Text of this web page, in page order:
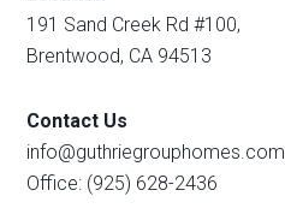
191 Sand Creek Rd #100,
Brentwood, CA 94513
Contact Us
info@guthriegrouphomes.com
Office: (925) 628-2436